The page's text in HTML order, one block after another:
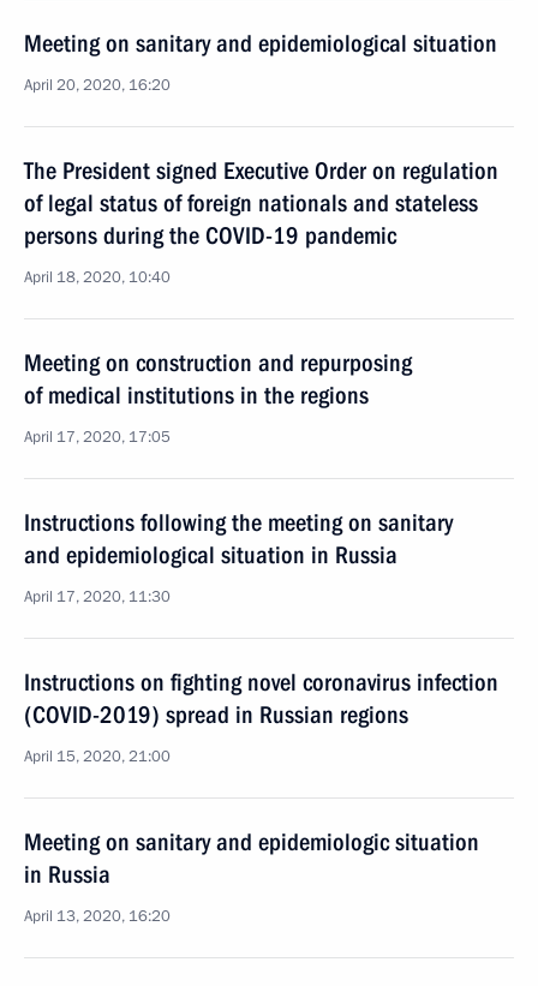
Meeting on sanitary and epidemiological situation
April 20, 2020, 16:20
The President signed Executive Order on regulation
of legal status of foreign nationals and stateless
persons during the COVID-19 pandemic
April 18, 2020, 10:40
Meeting on construction and repurposing
of medical institutions in the regions
April 17, 2020, 17:05
Instructions following the meeting on sanitary
and epidemiological situation in Russia
April 17, 2020, 11:30
Instructions on fighting novel coronavirus infection
(COVID-2019) spread in Russian regions
April 15, 2020, 21:00
Meeting on sanitary and epidemiologic situation
in Russia
April 13, 2020, 16:20